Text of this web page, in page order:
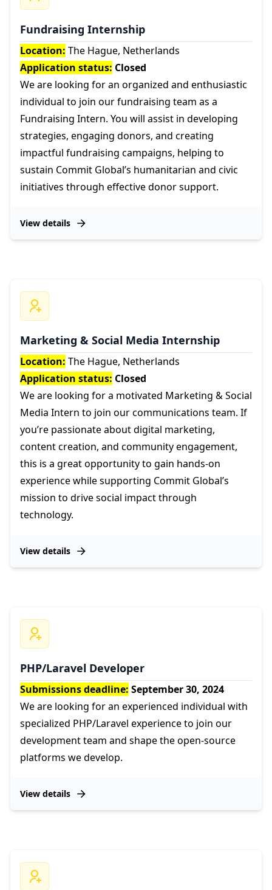
Fundraising Internship
Location: The Hague, Netherlands
Application status: Closed
We are looking for an organized and enthusiastic
individual to join our fundraising team as a
Fundraising Intern. You will assist in developing
strategies, engaging donors, and creating
impactful fundraising campaigns, helping to
sustain Commit Global’s humanitarian and civic
initiatives through effective donor support.
View details
Marketing & Social Media Internship
Location: The Hague, Netherlands
Application status: Closed
We are looking for a motivated Marketing & Social
Media Intern to join our communications team. If
you’re passionate about digital marketing,
content creation, and community engagement,
this is a great opportunity to gain hands-on
experience while supporting Commit Global’s
mission to drive social impact through
technology.
View details
PHP/Laravel Developer
Submissions deadline: September 30, 2024
We are looking for an experienced individual with
specialized PHP/Laravel experience to join our
development team and shape the open-source
platforms we develop.
View details